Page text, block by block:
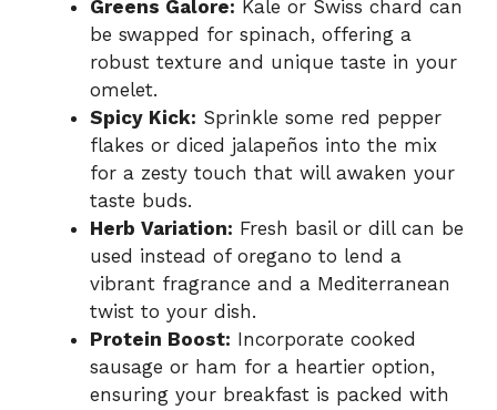
Greens Galore: Kale or Swiss chard can
be swapped for spinach, offering a
robust texture and unique taste in your
omelet.
Spicy Kick: Sprinkle some red pepper
flakes or diced jalapeños into the mix
for a zesty touch that will awaken your
taste buds.
Herb Variation: Fresh basil or dill can be
used instead of oregano to lend a
vibrant fragrance and a Mediterranean
twist to your dish.
Protein Boost: Incorporate cooked
sausage or ham for a heartier option,
ensuring your breakfast is packed with